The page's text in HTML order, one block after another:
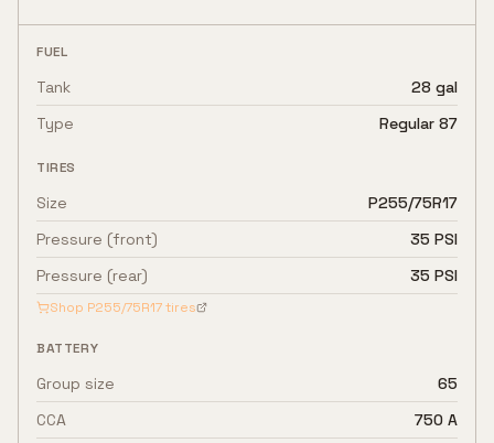
FUEL
Tank
28 gal
Type
Regular 87
TIRES
Size
P255/75R17
Pressure (front)
35 PSI
Pressure (rear)
35 PSI
Shop P255/75R17tires
BATTERY
Group size
65
CCA
750 A